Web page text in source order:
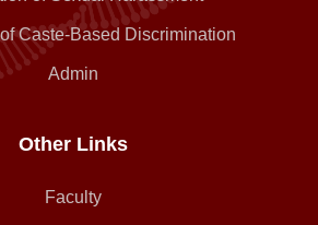
Caste-Based Discrimination
Admin
Other Links
Faculty